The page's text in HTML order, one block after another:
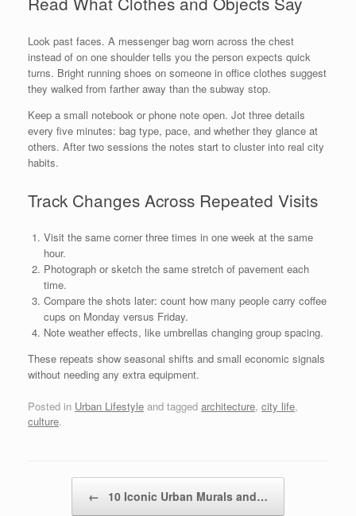
Look past faces. A messenger bag worn across the chest
instead of on one shoulder tells you the person expects quick
turns. Bright running shoes on someone in office clothes suggest
they walked from farther away than the subway stop.
Keep a small notebook or phone note open. Jot three details
every five minutes: bag type, pace, and whether they glance at
others. After two sessions the notes start to cluster into real city
habits.
Track Changes Across Repeated Visits
Visit the same corner three times in one week at the same
hour.
Photograph or sketch the same stretch of pavement each
time.
Compare the shots later: count how many people carry coffee
cups on Monday versus Friday.
Note weather effects, like umbrellas changing group spacing.
These repeats show seasonal shifts and small economic signals
without needing any extra equipment.
Posted in Urban Lifestyle and tagged architecture, city life,
culture.
← 10 Iconic Urban Murals and…